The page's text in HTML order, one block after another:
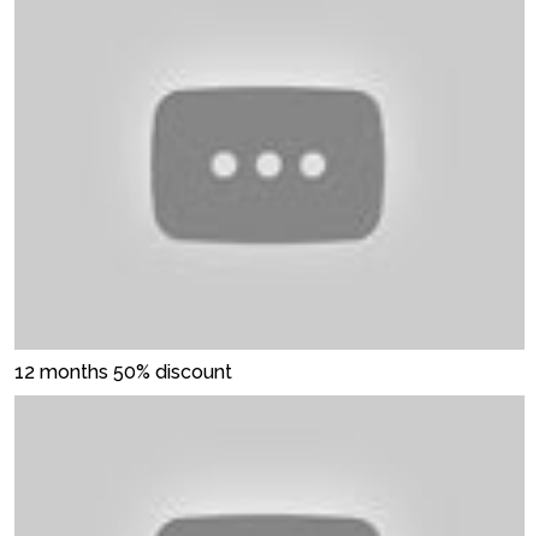
12 months 50% discount